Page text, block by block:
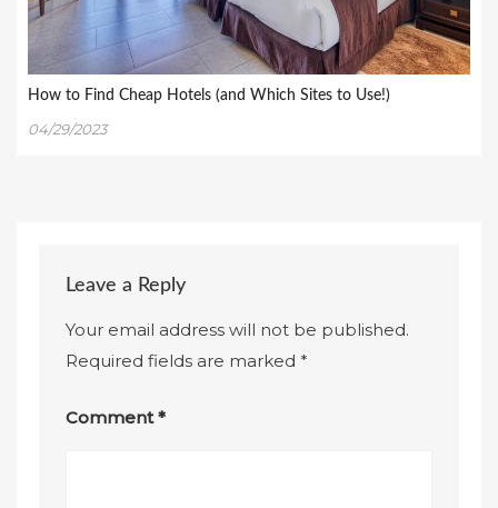
How to Find Cheap Hotels (and Which Sites to Use!)
04/29/2023
Leave a Reply
Your email address will not be published.
Required fields are marked*
Comment*